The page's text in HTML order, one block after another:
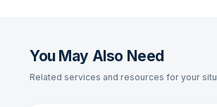
You May Also Need
Related services and resources for your